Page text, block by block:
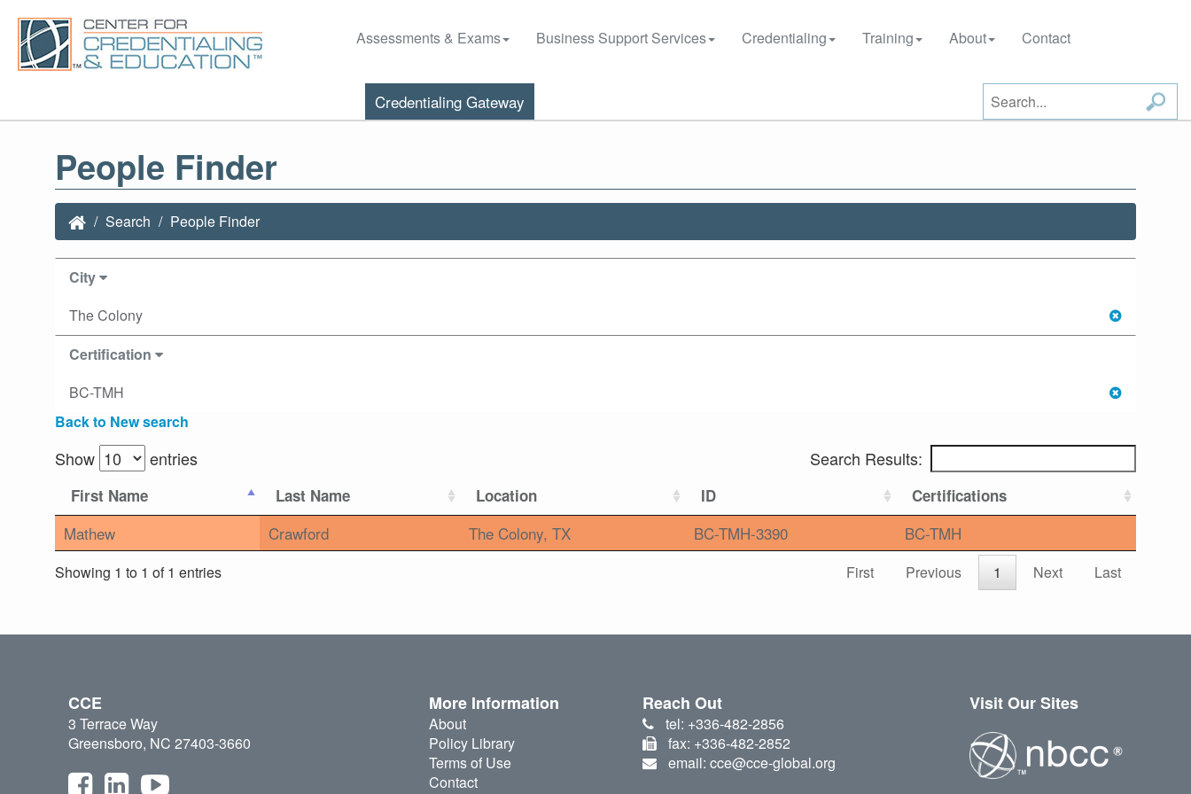
Assessments & Exams Business Support Services Credentialing Training About Contact
Credentialing Gateway
People Finder
Search People Finder
City
The Colony
Certification
BC-TMH
Back to New search
Show entries Search Results:
First Name Last Name Location ID Certifications
Mathew Crawford The Colony, TX BC-TMH-3390 BC-TMH
Showing 1 to 1 of 1 entries First Previous 1 Next Last
CCE
3 Terrace Way
Greensboro, NC 27403-3660
More Information
About
Policy Library
Terms of Use
Contact
Reach Out
tel: +336-482-2856
fax: +336-482-2852
email: cce@cce-global.org
Visit Our Sites